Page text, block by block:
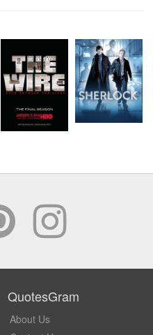
QuotesGram
About Us